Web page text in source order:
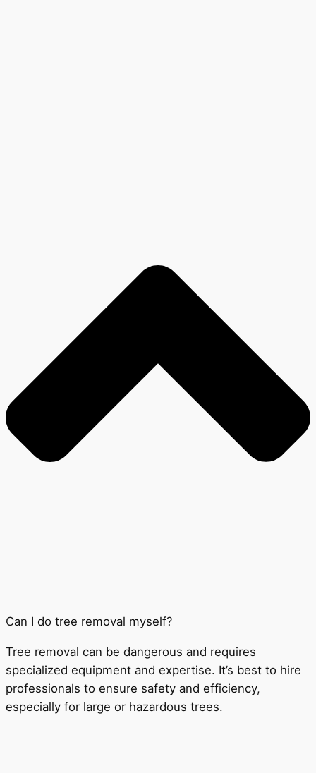
Can I do tree removal myself?
Tree removal can be dangerous and requires
specialized equipment and expertise. It’s best to hire
professionals to ensure safety and efficiency,
especially for large or hazardous trees.